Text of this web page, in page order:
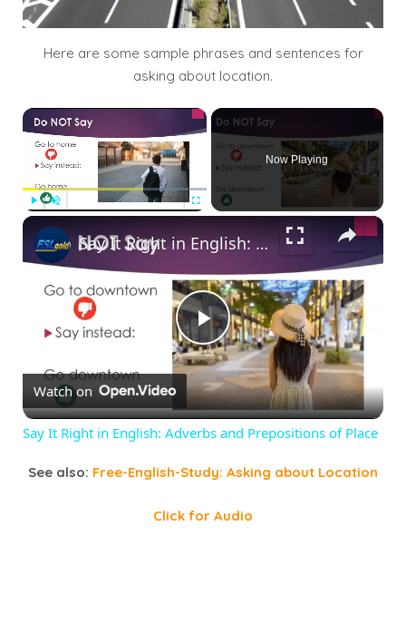
Here are some sample phrases and sentences for
asking about location.
×
Now Playing
×
Play
Video
Say It Right in English: Adverbs and Prepositions of Place
Watch on
Say It Right in English: Adverbs and Prepositions of Place
See also: Free-English-Study: Asking about Location
Click for Audio